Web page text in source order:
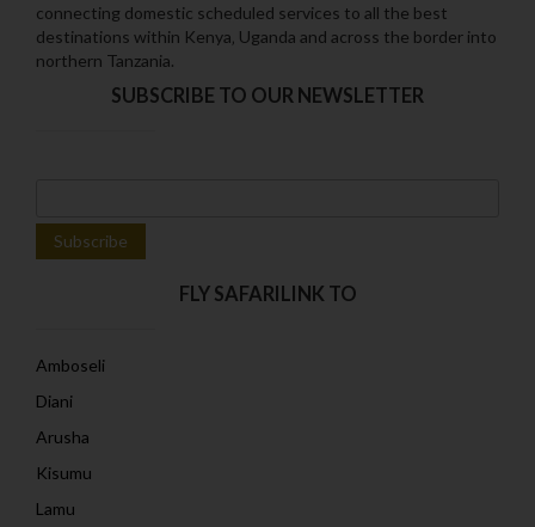
connecting domestic scheduled services to all the best
destinations within Kenya‚ Uganda and across the border into
northern Tanzania.
SUBSCRIBE TO OUR NEWSLETTER
FLY SAFARILINK TO
Amboseli
Diani
Arusha
Kisumu
Lamu